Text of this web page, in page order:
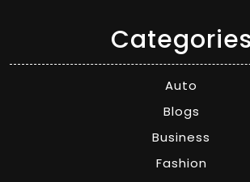
Categories
Auto
Blogs
Business
Fashion